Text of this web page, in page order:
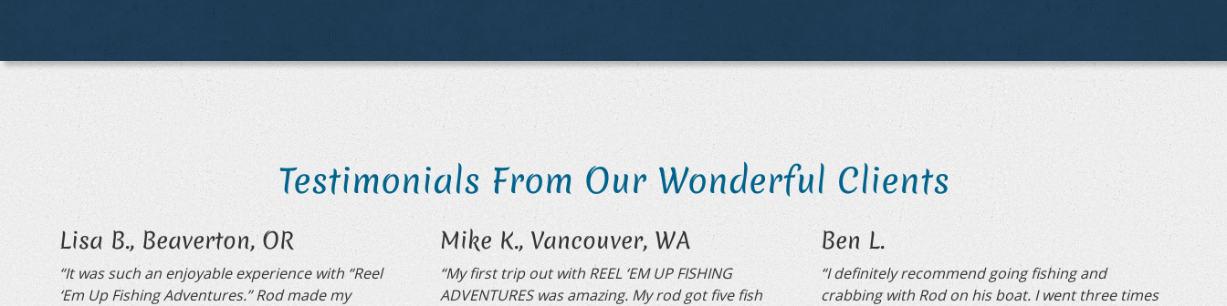
Testimonials From Our Wonderful Clients
Lisa B., Beaverton, OR
“It was such an enjoyable experience with “Reel
‘Em Up Fishing Adventures.” Rod made my
Mike K., Vancouver, WA
“My first trip out with REEL ‘EM UP FISHING
ADVENTURES was amazing. My rod got five fish
Ben L.
“I definitely recommend going fishing and
crabbing with Rod on his boat. I went three times